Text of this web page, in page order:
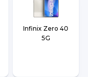
Infinix Zero 40
5G